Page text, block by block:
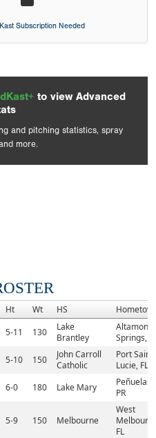
Subscription Needed
to view Advanced
and pitching statistics, spray
more.
Ht Wt HS
5-11 130
Lake
Brantley
Altamonte
Springs,
5-10 150
John Carroll
Catholic
Port Saint
Lucie, FL
6-0 180 Lake Mary
Peñuelas,
PR
5-9 150 Melbourne
West
FL